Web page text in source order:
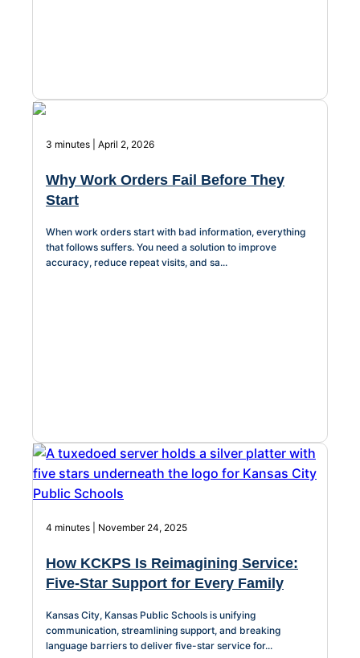
Delivery
Transportation
Inquiry &
3 minutes | April 2, 2026
Why Work Orders Fail Before They
Start
When work orders start with bad information, everything
that follows suffers. You need a solution to improve
accuracy, reduce repeat visits, and sa...
4 minutes | November 24, 2025
How KCKPS Is Reimagining Service:
Five-Star Support for Every Family
Kansas City, Kansas Public Schools is unifying
communication, streamlining support, and breaking
language barriers to deliver five-star service for...